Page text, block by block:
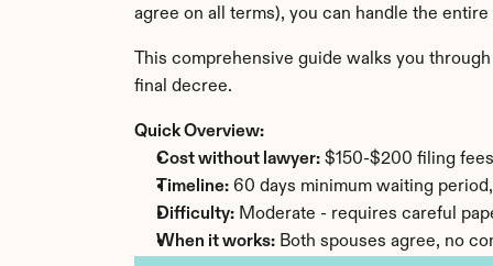
agree on all terms), you can handle the
This comprehensive guide walks you
final decree.
Quick Overview:
Cost without lawyer: $150-$200 filing
Timeline: 60 days minimum waiting
Difficulty: Moderate - requires careful
When it works: Both spouses agree, no